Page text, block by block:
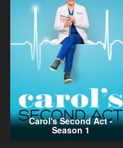
Carol's Second Act -
Season 1